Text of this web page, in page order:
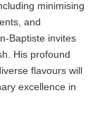
minimising
and
Baptiste invites
His profound
flavours will
excellence in